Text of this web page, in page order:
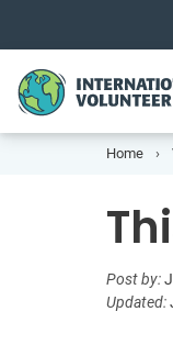
Home
Post by:
Updated: